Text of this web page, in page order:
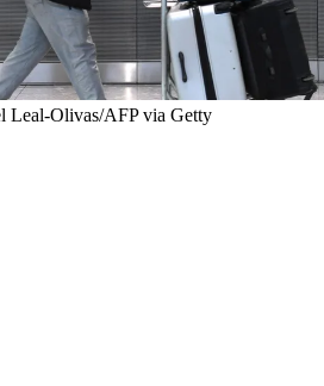
Leal-Olivas/AFP via Getty